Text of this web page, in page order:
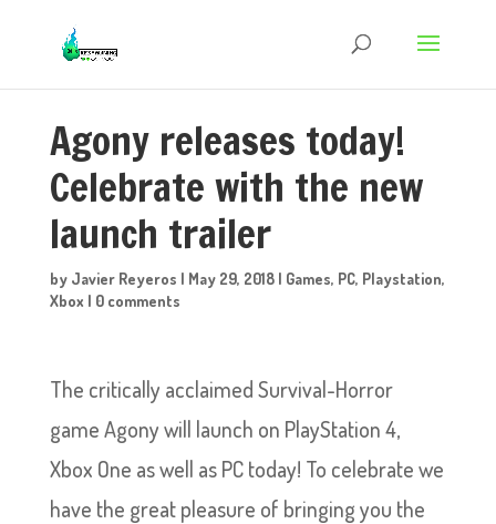
Agony releases today!
Celebrate with the new
launch trailer
by Javier Reyeros | May 29, 2018| Games, PC, Playstation,
Xbox | 0 comments
The critically acclaimed Survival-Horror
game Agony will launch on PlayStation 4,
Xbox One as well as PC today! To celebrate we
have the great pleasure of bringing you the